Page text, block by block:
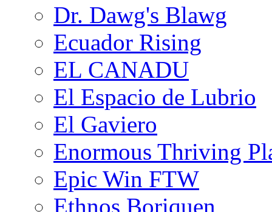
Dr. Dawg's Blawg
Ecuador Rising
EL CANADU
El Espacio de Lubrio
El Gaviero
Enormous Thriving
Epic Win FTW
Ethnos Boriquen